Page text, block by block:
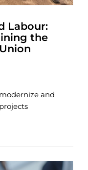
Labour:
the
and